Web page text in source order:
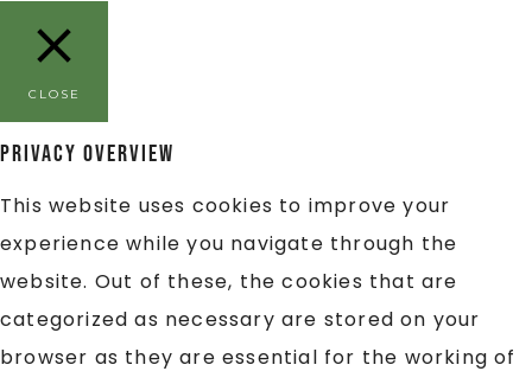
CLOSE
Privacy Overview
This website uses cookies to improve your
experience while you navigate through the
website. Out of these, the cookies that are
categorized as necessary are stored on your
browser as they are essential for the working of